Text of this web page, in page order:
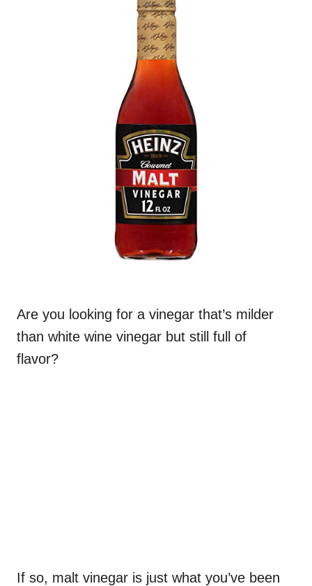
Are you looking for a vinegar that’s milder
than white wine vinegar but still full of
flavor?
If so, malt vinegar is just what you’ve been